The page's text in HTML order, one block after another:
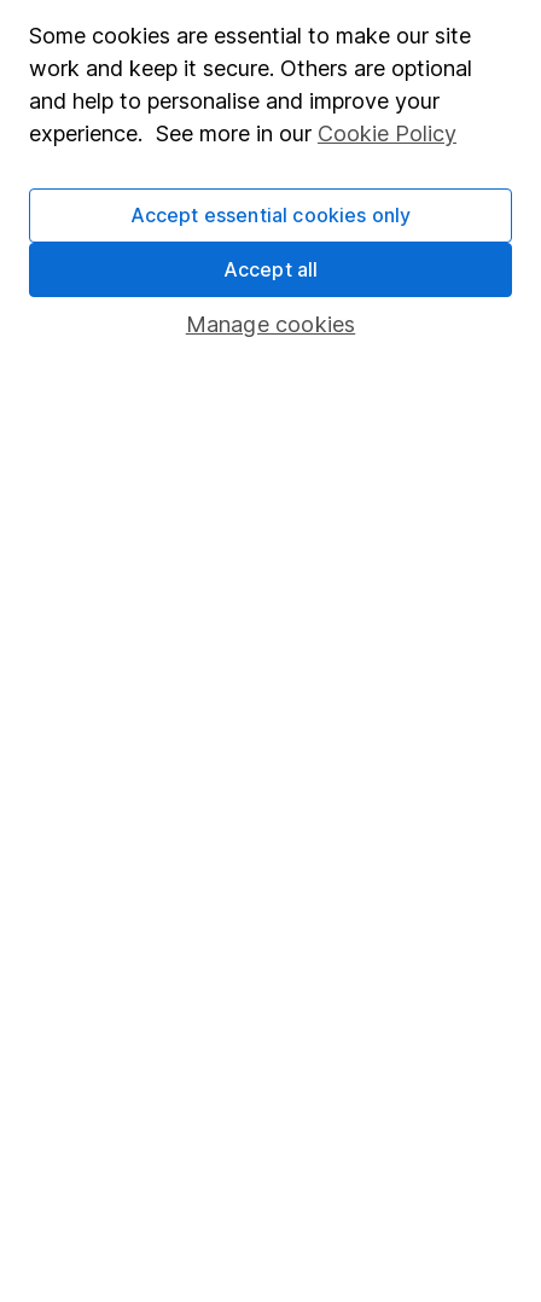
Corporate Social Responsibility
Press
Careers
Affiliate program
Market leading verification
Some cookies are essential to make our site
work and keep it secure. Others are optional
and help to personalise and improve your
experience. See more in our Cookie Policy
Manage cookies
Accept essential cookies only
Accept all